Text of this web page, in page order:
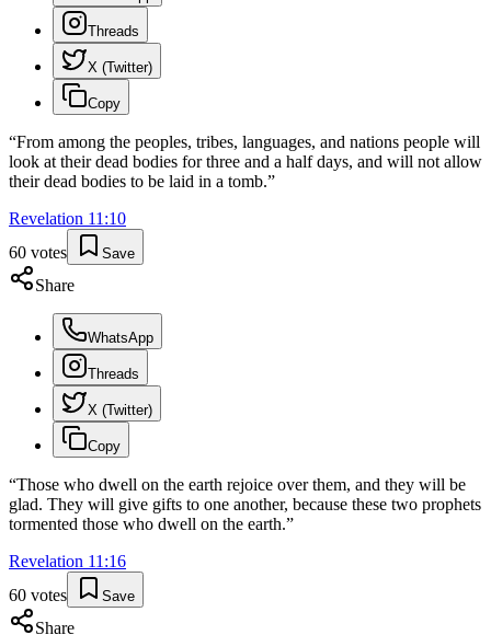
Threads
X (Twitter)
Copy
“From among the peoples, tribes, languages, and nations people will
look at their dead bodies for three and a half days, and will not allow
their dead bodies to be laid in a tomb.”
Revelation 11 :10
60 votes Save
Share
WhatsApp
Threads
X (Twitter)
Copy
“Those who dwell on the earth rejoice over them, and they will be
glad. They will give gifts to one another, because these two prophets
tormented those who dwell on the earth.”
Revelation 11 :16
60 votes Save
Share